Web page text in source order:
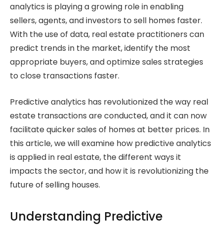
analytics is playing a growing role in enabling
sellers, agents, and investors to sell homes faster.
With the use of data, real estate practitioners can
predict trends in the market, identify the most
appropriate buyers, and optimize sales strategies
to close transactions faster.
Predictive analytics has revolutionized the way real
estate transactions are conducted, and it can now
facilitate quicker sales of homes at better prices. In
this article, we will examine how predictive analytics
is applied in real estate, the different ways it
impacts the sector, and how it is revolutionizing the
future of selling houses.
Understanding Predictive